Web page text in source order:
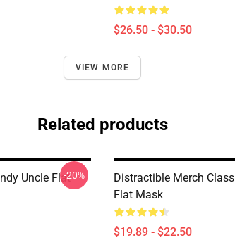
$26.50 - $30.50
VIEW MORE
Related products
Uncle Flat-20%
Distractible Merch
Flat Mask
$19.89 - $22.50